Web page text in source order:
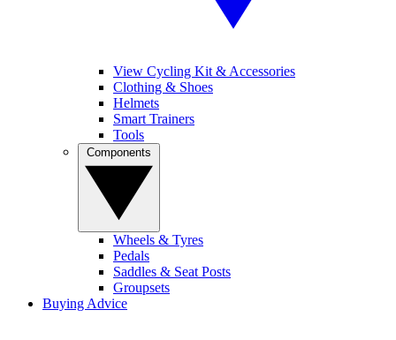
View Cycling Kit & Accessories
Clothing & Shoes
Helmets
Smart Trainers
Tools
Wheels & Tyres
Pedals
Saddles & Seat Posts
Groupsets
Buying Advice